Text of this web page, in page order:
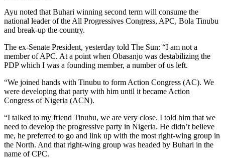
Ayu noted that Buhari winning second term will consume the
national leader of the All Progressives Congress, APC, Bola Tinubu
and break-up the country.
The ex-Senate President, yesterday told The Sun: “I am not a
member of APC. At a point when Obasanjo was destabilizing the
PDP which I was a founding member, a number of us left.
“We joined hands with Tinubu to form Action Congress (AC). We
were developing that party with him until it became Action
Congress of Nigeria (ACN).
“I talked to my friend Tinubu, we are very close. I told him that we
need to develop the progressive party in Nigeria. He didn’t believe
me, he preferred to go and link up with the most right-wing group in
the North. And that right-wing group was headed by Buhari in the
name of CPC.